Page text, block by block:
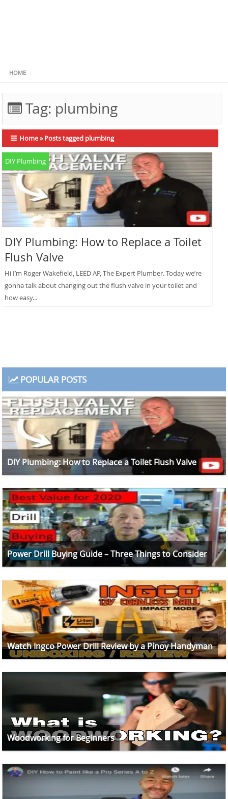
HOME
Tag: plumbing
Home»Posts tagged plumbing
DIY Plumbing
DIY Plumbing: How to Replace a Toilet
Flush Valve
Hi I’m Roger Wakefield, LEED AP, The Expert Plumber. Today we’re
gonna talk about changing out the flush valve in your toilet and
how easy...
POPULAR POSTS
DIY Plumbing: How to Replace a Toilet Flush Valve
Power Drill Buying Guide – Three Things to Consider
Watch Ingco Power Drill Review by a Pinoy Handyman
Woodworking for Beginners